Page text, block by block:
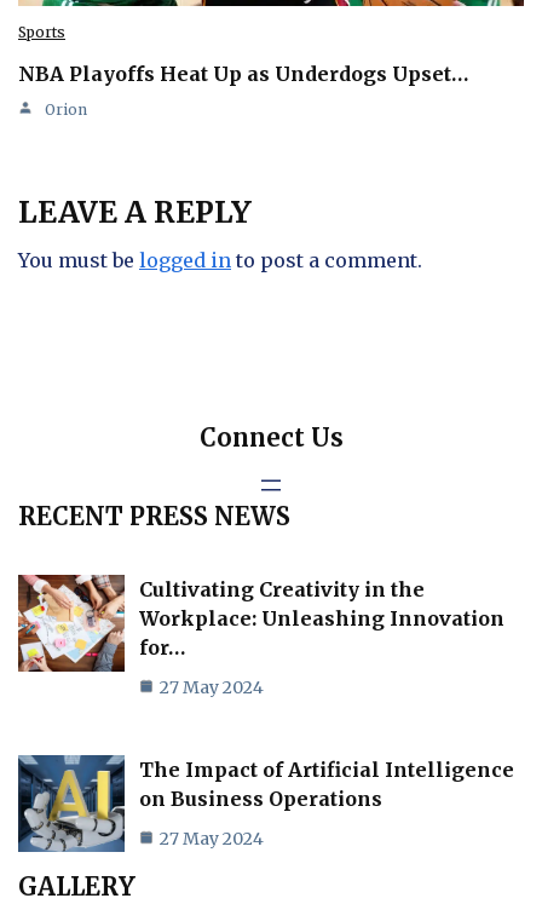
Sports
NBA Playoffs Heat Up as Underdogs Upset…
Orion
LEAVE A REPLY
You must be logged in to post a comment.
Connect Us
RECENT PRESS NEWS
Cultivating Creativity in the
Workplace: Unleashing Innovation
for…
27 May 2024
The Impact of Artificial Intelligence
on Business Operations
27 May 2024
GALLERY